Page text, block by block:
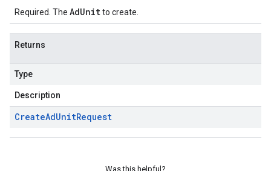
Required. The AdUnitto create.
Returns
Type
Description
CreateAdUnitRequest
Was this helpful?